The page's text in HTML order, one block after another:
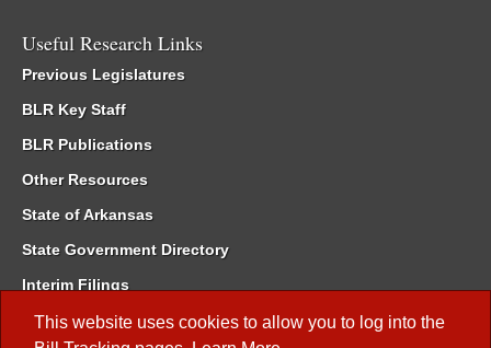
This website uses cookies to allow you to log into the
Useful Research Links
Previous Legislatures
BLR Key Staff
BLR Publications
Other Resources
State of Arkansas
State Government Directory
Interim Filings
Committee Room Reservation